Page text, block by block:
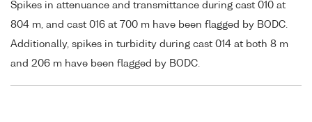
Spikes in attenuance and transmittance during cast 010 at
804 m, and cast 016 at 700 m have been flagged by BODC.
Additionally, spikes in turbidity during cast 014 at both 8 m
and 206 m have been flagged by BODC.